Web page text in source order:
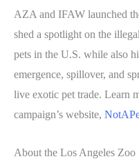
AZA and IFAW launched
shed a spotlight on the
pets in the U.S. while also
emergence, spillover, and
live exotic pet trade. Learn
campaign’s website,
About the Los Angeles Zoo